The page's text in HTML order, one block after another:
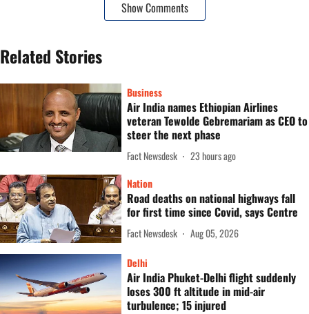
Show Comments
Related Stories
Business
Air India names Ethiopian Airlines
veteran Tewolde Gebremariam as CEO to
steer the next phase
Fact Newsdesk
23 hours ago
Nation
Road deaths on national highways fall
for first time since Covid, says Centre
Fact Newsdesk Aug 05, 2026
Delhi
Air India Phuket-Delhi flight suddenly
loses 300 ft altitude in mid-air
turbulence; 15 injured